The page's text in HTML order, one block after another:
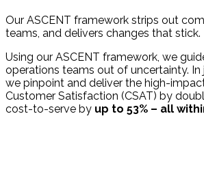
Our ASCENT framework strips out
teams, and delivers changes that stick.
Using our ASCENT framework, we
operations teams out of uncertainty. In
we pinpoint and deliver the high-
Customer Satisfaction (CSAT) by
cost-to-serve by up to 53% – all